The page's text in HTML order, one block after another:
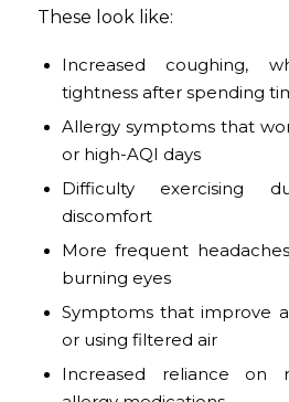
These look like:
Increased coughing,
tightness after spending
Allergy symptoms that
or high-AQI days
Difficulty exercising
discomfort
More frequent
burning eyes
Symptoms that improve
or using filtered air
Increased reliance on